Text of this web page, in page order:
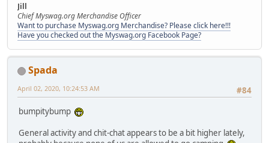
Jill
Chief Myswag.org Merchandise Officer
Want to purchase Myswag.org Merchandise? Please click here!!!
Have you checked out the Myswag.org Facebook Page?
Spada
#84
April 02, 2020, 10:24:53 AM
bumpitybump
General activity and chit-chat appears to be a bit higher lately,